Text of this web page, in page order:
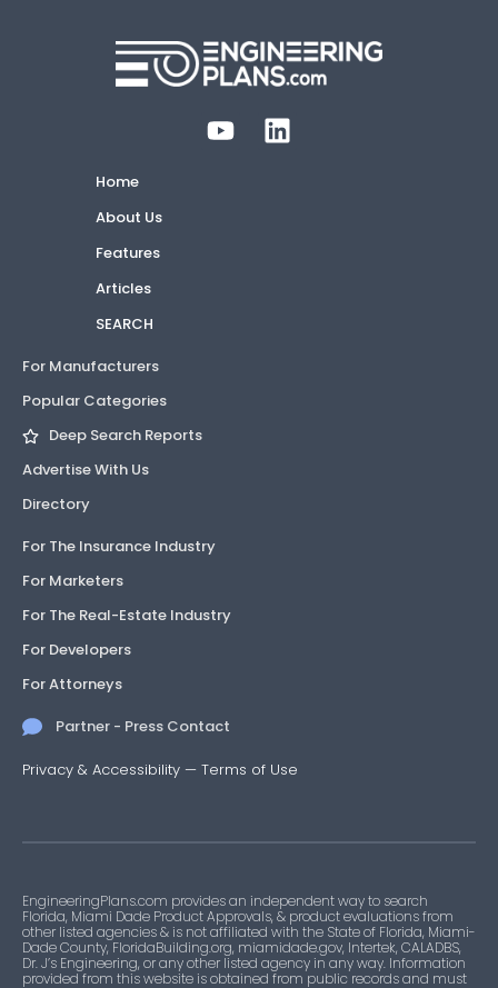
Home
About Us
Features
Articles
SEARCH
For Manufacturers
Popular Categories
Deep Search Reports
Advertise With Us
Directory
For The Insurance Industry
For Marketers
For The Real-Estate Industry
For Developers
For Attorneys
Partner - Press Contact
Privacy & Accessibility — Terms of Use
EngineeringPlans.com provides an independent way to search
Florida, Miami Dade Product Approvals, & product evaluations from
other listed agencies & is not affiliated with the State of Florida, Miami-
Dade County, FloridaBuilding.org, miamidade.gov, Intertek, CALADBS,
Dr. J’s Engineering, or any other listed agency in any way. Information
provided from this website is obtained from public records and must